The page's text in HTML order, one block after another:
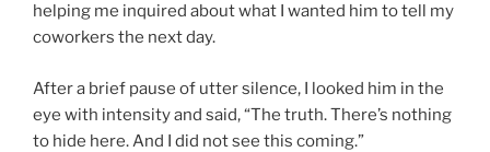
helping me inquired about what I wanted him to tell my
coworkers the next day.
After a brief pause of utter silence, I looked him in the
eye with intensity and said, “The truth. There’s nothing
to hide here. And I did not see this coming.”